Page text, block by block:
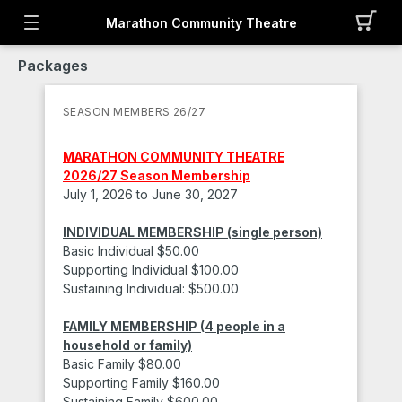
Marathon Community Theatre
Packages
SEASON MEMBERS 26/27
MARATHON COMMUNITY THEATRE
2026/27 Season Membership
July 1, 2026 to June 30, 2027
INDIVIDUAL MEMBERSHIP (single person)
Basic Individual $50.00
Supporting Individual $100.00
Sustaining Individual: $500.00
FAMILY MEMBERSHIP (4 people in a
household or family)
Basic Family $80.00
Supporting Family $160.00